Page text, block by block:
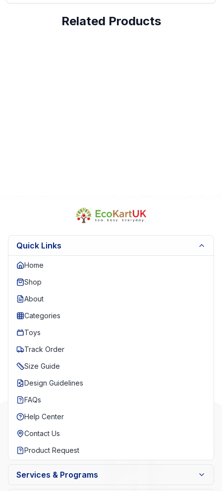
Hardcover books in a slipcase/box
Related Products
Quick Links
Home
Shop
About
Categories
Toys
Track Order
Size Guide
Design Guidelines
FAQs
Help Center
Contact Us
Product Request
Services & Programs